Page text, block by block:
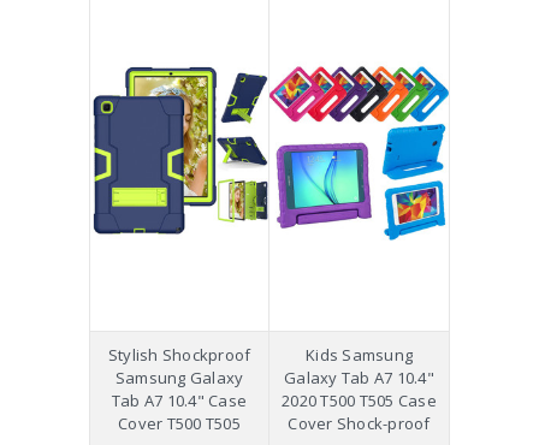
Stylish Shockproof
Samsung Galaxy
Tab A7 10.4" Case
Cover T500 T505
Kids Samsung
Galaxy Tab A7 10.4"
2020 T500 T505 Case
Cover Shock-proof